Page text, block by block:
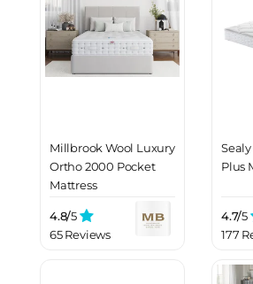
Millbrook Wool Luxury
Ortho 2000 Pocket
Mattress
4.8/5
65 Reviews
Plus
4.7/5
177